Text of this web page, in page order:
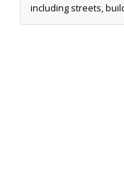
including streets,